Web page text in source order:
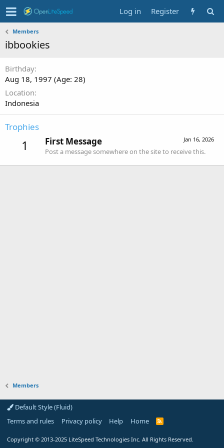
Log in Register
Members
ibbookies
Birthday
Aug 18, 1997 (Age: 28)
Location
Indonesia
Trophies
1 Jan 16, 2026
First Message
Post a message somewhere on the site to receive this.
Members
Default Style (Fluid)
Terms and rules
Privacy policy Help Home
R
Copyright © 2013-2025 LiteSpeed Technologies Inc. All Rights Reserved.